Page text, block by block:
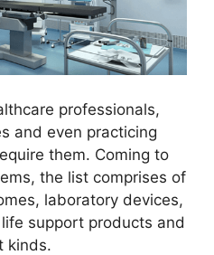
professionals,
and even practicing
them. Coming to
the list comprises of
laboratory devices,
support products and
kinds.